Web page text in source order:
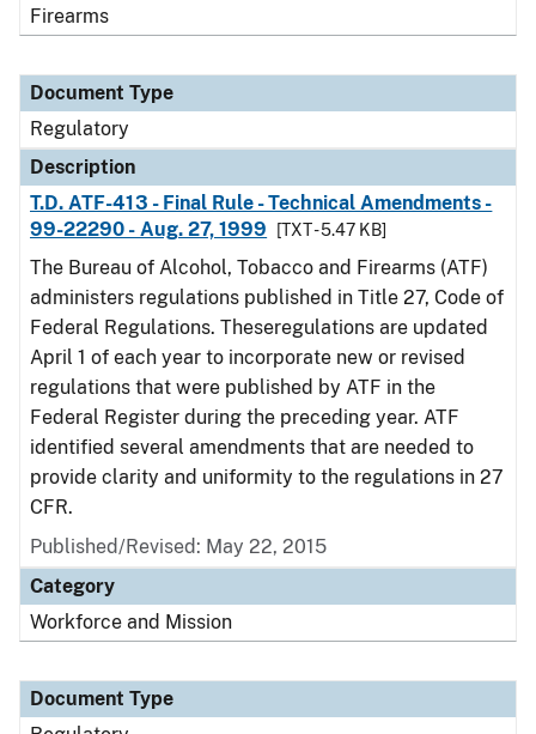
Firearms
Document Type
Regulatory
Description
T.D. ATF-413 - Final Rule - Technical Amendments -
99-22290 - Aug. 27, 1999
[TXT - 5.47 KB]
The Bureau of Alcohol, Tobacco and Firearms (ATF)
administers regulations published in Title 27, Code of
Federal Regulations. Theseregulations are updated
April 1 of each year to incorporate new or revised
regulations that were published by ATF in the
Federal Register during the preceding year. ATF
identified several amendments that are needed to
provide clarity and uniformity to the regulations in 27
CFR.
Published/Revised: May 22, 2015
Category
Workforce and Mission
Document Type